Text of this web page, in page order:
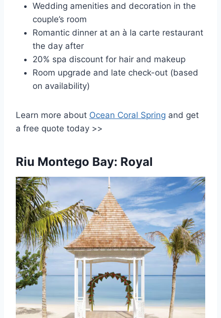
Wedding amenities and decoration in the
couple’s room
Romantic dinner at an à la carte restaurant
the day after
20% spa discount for hair and makeup
Room upgrade and late check-out (based
on availability)
Learn more about Ocean Coral Spring and get
a free quote today >>
Riu Montego Bay: Royal